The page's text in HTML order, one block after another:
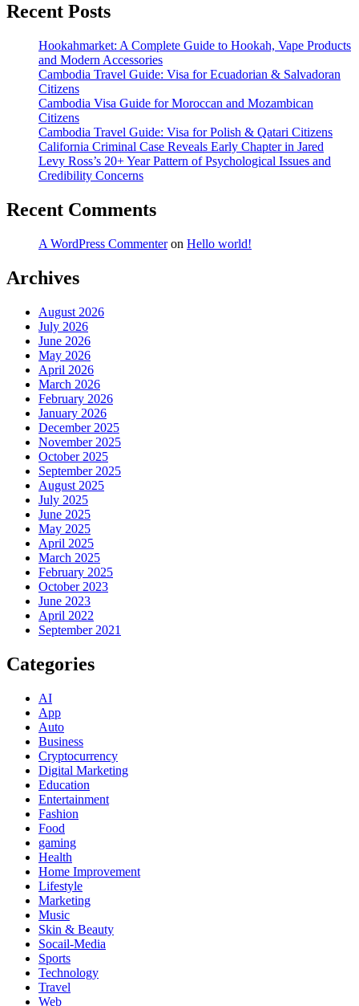
Recent Posts
Hookahmarket: A Complete Guide to Hookah, Vape Products
and Modern Accessories
Cambodia Travel Guide: Visa for Ecuadorian & Salvadoran
Citizens
Cambodia Visa Guide for Moroccan and Mozambican
Citizens
Cambodia Travel Guide: Visa for Polish & Qatari Citizens
California Criminal Case Reveals Early Chapter in Jared
Levy Ross’s 20+ Year Pattern of Psychological Issues and
Credibility Concerns
Recent Comments
A WordPress Commenteron Hello world!
Archives
August 2026
July 2026
June 2026
May 2026
April 2026
March 2026
February 2026
January 2026
December 2025
November 2025
October 2025
September 2025
August 2025
July 2025
June 2025
May 2025
April 2025
March 2025
February 2025
October 2023
June 2023
April 2022
September 2021
Categories
AI
App
Auto
Business
Cryptocurrency
Digital Marketing
Education
Entertainment
Fashion
Food
gaming
Health
Home Improvement
Lifestyle
Marketing
Music
Skin & Beauty
Socail-Media
Sports
Technology
Travel
Web